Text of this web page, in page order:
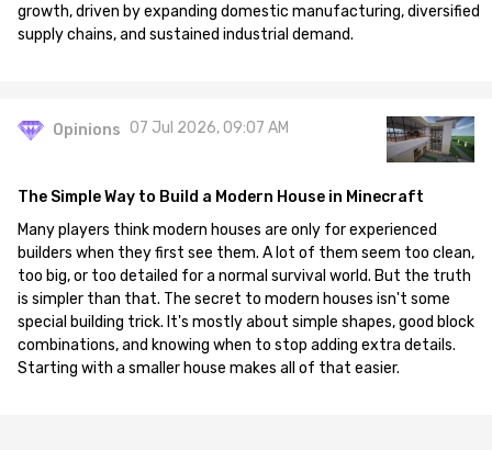
growth, driven by expanding domestic manufacturing, diversified
supply chains, and sustained industrial demand.
Opinions 07 Jul 2026, 09:07 AM
The Simple Way to Build a Modern House in Minecraft
Many players think modern houses are only for experienced
builders when they first see them. A lot of them seem too clean,
too big, or too detailed for a normal survival world. But the truth
is simpler than that. The secret to modern houses isn't some
special building trick. It's mostly about simple shapes, good block
combinations, and knowing when to stop adding extra details.
Starting with a smaller house makes all of that easier.